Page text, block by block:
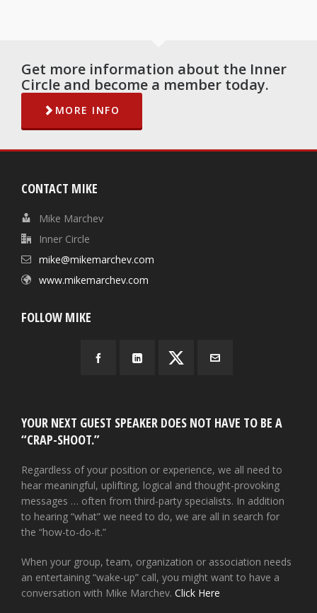
Get more information about the Inner
Circle and become a member today.
MORE INFO
CONTACT MIKE
Mike Marchev
Inner Circle
mike@mikemarchev.com
www.mikemarchev.com
FOLLOW MIKE
YOUR NEXT GUEST SPEAKER DOES NOT HAVE TO BE A
“CRAP-SHOOT.”
Regardless of your position or experience, we all need to
hear meaningful, uplifting, logical and thought-provoking
messages … often from third-party specialists. In addition
to hearing “what” we need to do, we are all in search for
the “how-to-do-it.”
When your group, team, organization or association needs
an entertaining “wake-up” call, you might want to have a
conversation with Mike Marchev. Click Here